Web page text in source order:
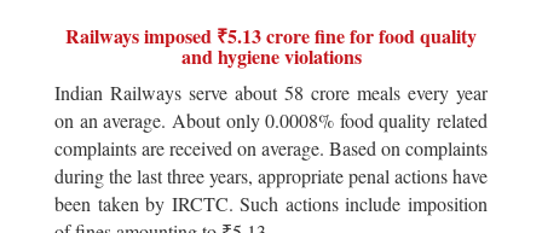
Railways imposed ₹5.13 crore fine for food quality
and hygiene violations
Indian Railways serve about 58 crore meals every year
on an average. About only 0.0008% food quality related
complaints are received on average. Based on complaints
during the last three years, appropriate penal actions have
been taken by IRCTC. Such actions include imposition